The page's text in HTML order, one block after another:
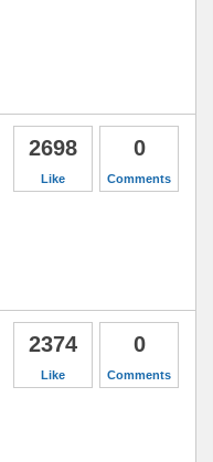
0
Comments
2698
Like
0
Comments
2374
Like